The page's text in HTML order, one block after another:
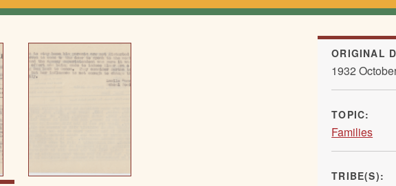
ORIGINAL
1932
TOPIC:
Families
TRIBE(S):